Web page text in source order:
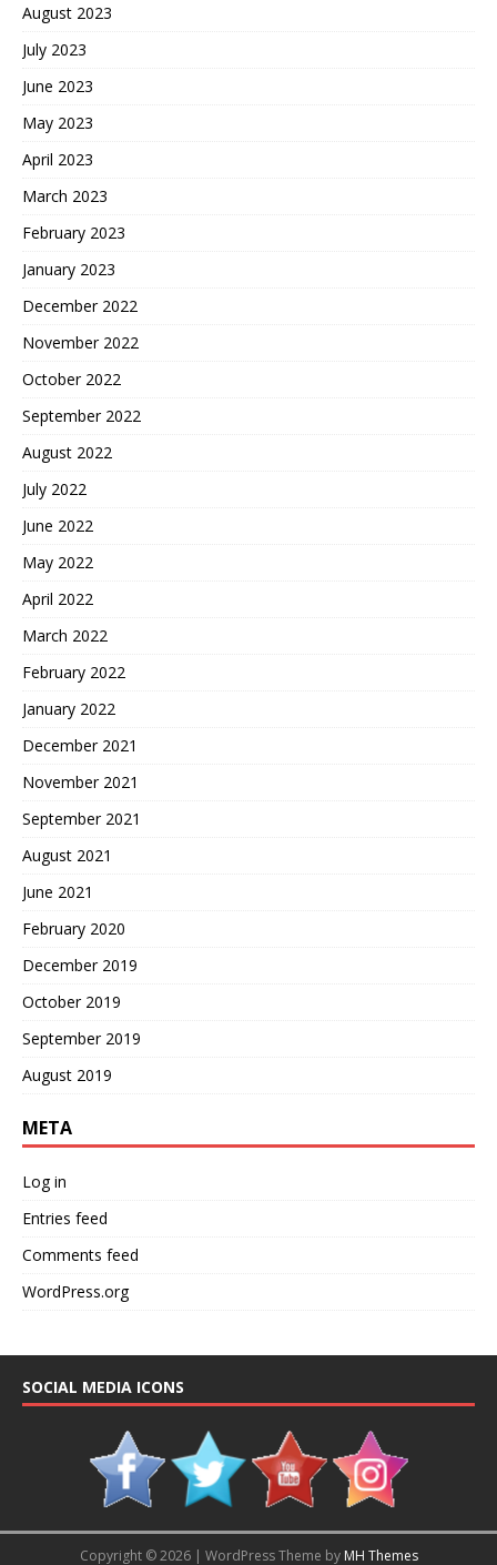
August 2023
July 2023
June 2023
May 2023
April 2023
March 2023
February 2023
January 2023
December 2022
November 2022
October 2022
September 2022
August 2022
July 2022
June 2022
May 2022
April 2022
March 2022
February 2022
January 2022
December 2021
November 2021
September 2021
August 2021
June 2021
February 2020
December 2019
October 2019
September 2019
August 2019
META
Log in
Entries feed
Comments feed
WordPress.org
SOCIAL MEDIA ICONS
Copyright © 2026 | WordPress Theme by MH Themes